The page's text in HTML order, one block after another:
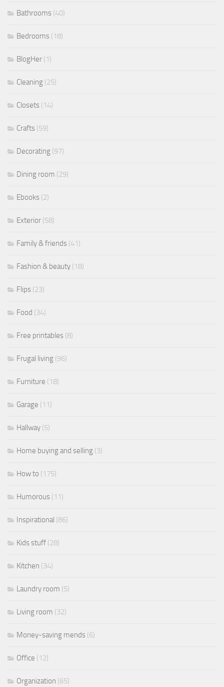
Bathrooms (40)
Bedrooms (18)
BlogHer (1)
Cleaning (25)
Closets (14)
Crafts (59)
Decorating (97)
Dining room (29)
Ebooks (2)
Exterior (58)
Family & friends (41)
Fashion & beauty (18)
Flips (23)
Food (34)
Free printables (8)
Frugal living (96)
Furniture (18)
Garage (11)
Hallway (5)
Home buying and selling (3)
How to (175)
Humorous (11)
Inspirational (86)
Kids stuff (28)
Kitchen (34)
Laundry room (5)
Living room (32)
Money-saving mends (6)
Office (12)
Organization (65)